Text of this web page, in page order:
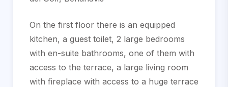
On the first floor there is an equipped
kitchen, a guest toilet, 2 large bedrooms
with en-suite bathrooms, one of them with
access to the terrace, a large living room
with fireplace with access to a huge terrace